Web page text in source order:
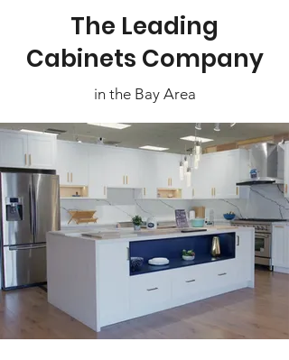
The Leading
Cabinets Company
in the Bay Area